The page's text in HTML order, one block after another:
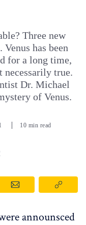
Three new
has been
for a long time,
necessarily true.
Dr. Michael
of Venus.
10 min read
announsced